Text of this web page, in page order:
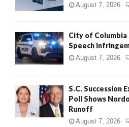
August 7, 2026
City of Columbia
Speech
August 7, 2026
S.C. Succession
Poll Shows
Runoff
August 7, 2026